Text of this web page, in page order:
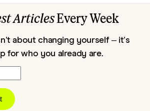
ArticlesEvery Week
about changing yourself – it’s
for who you already are.